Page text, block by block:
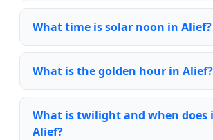
What time is solar noon in Alief?
What is the golden hour in Alief?
What is twilight and when does
Alief?